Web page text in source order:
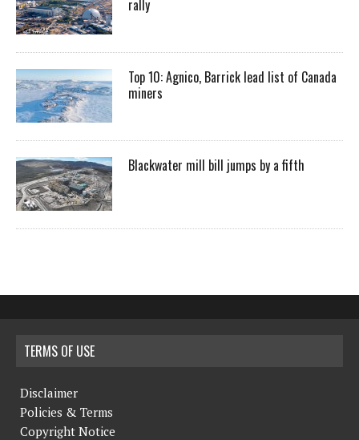
rally
Top 10: Agnico, Barrick lead list of Canada
miners
Blackwater mill bill jumps by a fifth
TERMS OF USE
Disclaimer
Policies & Terms
Copyright Notice